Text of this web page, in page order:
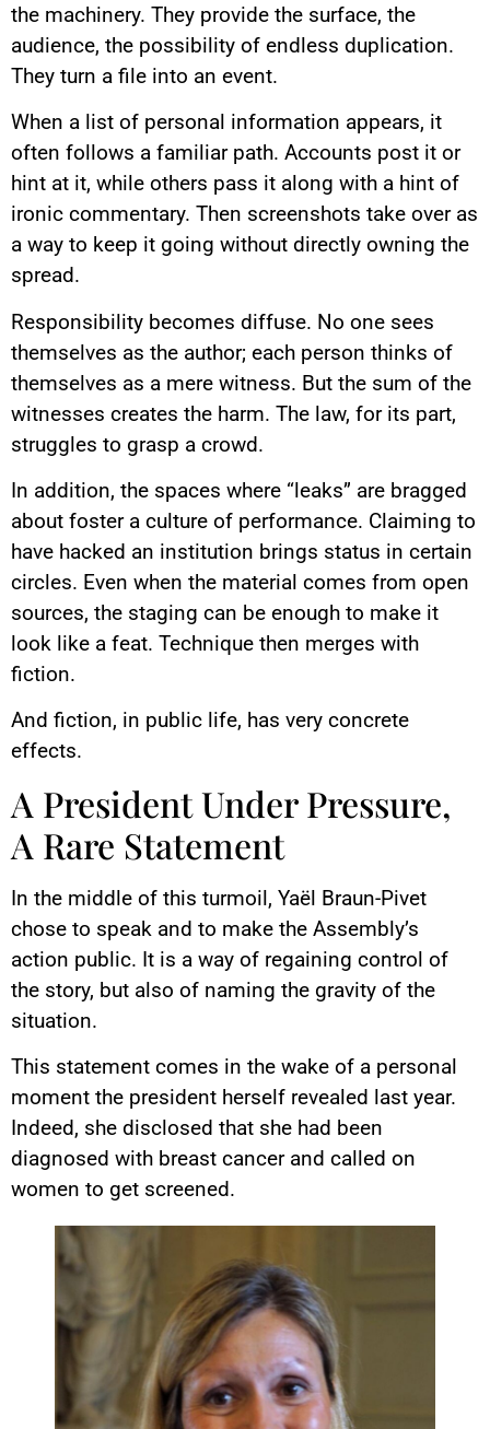
the machinery. They provide the surface, the
audience, the possibility of endless duplication.
They turn a file into an event.
When a list of personal information appears, it
often follows a familiar path. Accounts post it or
hint at it, while others pass it along with a hint of
ironic commentary. Then screenshots take over as
a way to keep it going without directly owning the
spread.
Responsibility becomes diffuse. No one sees
themselves as the author; each person thinks of
themselves as a mere witness. But the sum of the
witnesses creates the harm. The law, for its part,
struggles to grasp a crowd.
In addition, the spaces where “leaks” are bragged
about foster a culture of performance. Claiming to
have hacked an institution brings status in certain
circles. Even when the material comes from open
sources, the staging can be enough to make it
look like a feat. Technique then merges with
fiction.
And fiction, in public life, has very concrete
effects.
A President Under Pressure,
A Rare Statement
In the middle of this turmoil, Yaël Braun-Pivet
chose to speak and to make the Assembly’s
action public. It is a way of regaining control of
the story, but also of naming the gravity of the
situation.
This statement comes in the wake of a personal
moment the president herself revealed last year.
Indeed, she disclosed that she had been
diagnosed with breast cancer and called on
women to get screened.